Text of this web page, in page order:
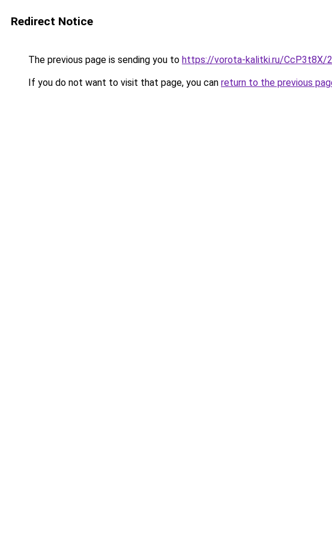
Redirect Notice
The previous page is sending you to https://vorota-kalitki.ru/CcP3t8X/
If you do not want to visit that page, you can return to the previous